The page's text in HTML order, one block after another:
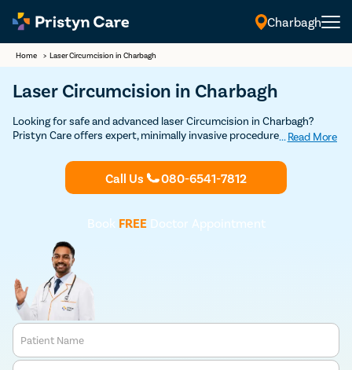
Charbagh
Home > Laser Circumcision in Charbagh
Laser Circumcision in Charbagh
Looking for safe and advanced laser Circumcision in Charbagh?
Pristyn Care offers expert, minimally invasive procedures with a
consultation now to experience top-notch laser circumcision care.
... Read More
Call Us 080-6541-7812
Book FREEDoctor Appointment
Patient Name